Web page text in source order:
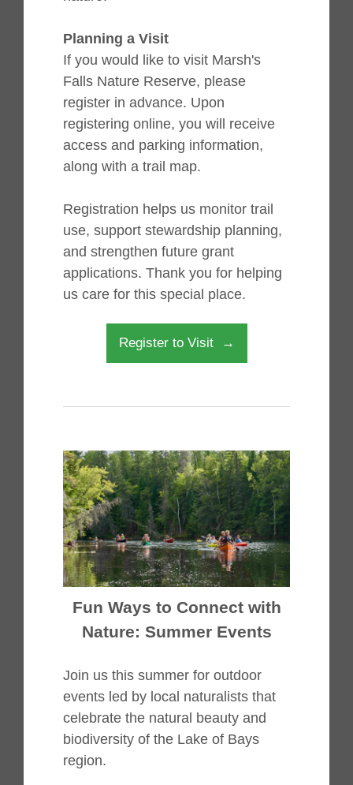
Planning a Visit
If you would like to visit Marsh's
Falls Nature Reserve, please
register in advance. Upon
registering online, you will receive
access and parking information,
along with a trail map.
Registration helps us monitor trail
use, support stewardship planning,
and strengthen future grant
applications. Thank you for helping
us care for this special place.
Register to Visit →
Fun Ways to Connect with
Nature: Summer Events
Join us this summer for outdoor
events led by local naturalists that
celebrate the natural beauty and
biodiversity of the Lake of Bays
region.